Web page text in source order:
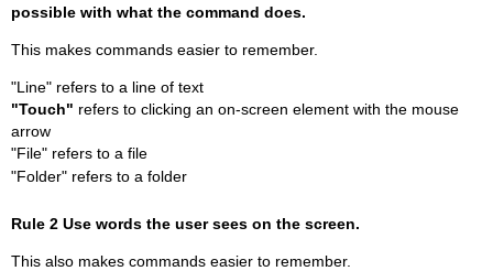
possible with what the command does.
This makes commands easier to remember.
"Line" refers to a line of text
"Touch" refers to clicking an on-screen element with the mouse
arrow
"File" refers to a file
"Folder" refers to a folder
Rule 2 Use words the user sees on the screen.
This also makes commands easier to remember.